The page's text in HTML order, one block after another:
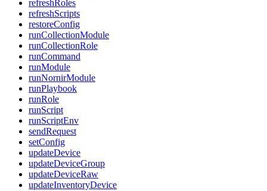
refreshRoles
refreshScripts
restoreConfig
runCollectionModule
runCollectionRole
runCommand
runModule
runNornirModule
runPlaybook
runRole
runScript
runScriptEnv
sendRequest
setConfig
updateDevice
updateDeviceGroup
updateDeviceRaw
updateInventoryDevice